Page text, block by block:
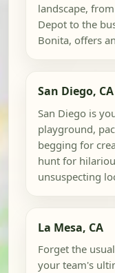
landscape,
Depot to the
Bonita, offers
San Diego, CA
San Diego is
playground,
begging for
hunt for
unsuspecting
La Mesa, CA
Forget the
your team's